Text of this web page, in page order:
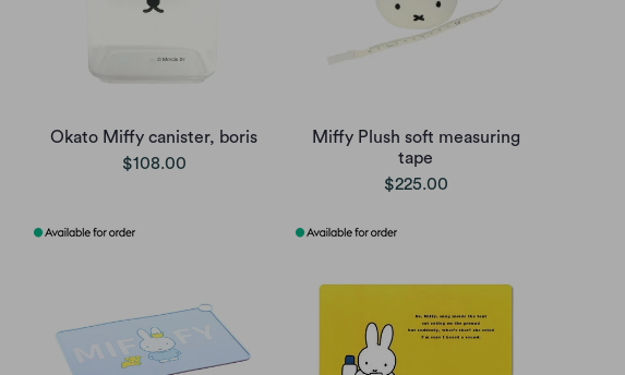
Okato Miffy canister, boris
$108.00
Miffy Plush soft measuring
tape
$225.00